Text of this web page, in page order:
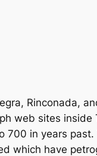
Rinconada,
web sites
700 in years past.
which have